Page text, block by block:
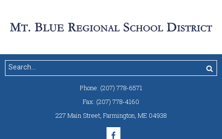
Phone: (207) 778-6571
Fax: (207) 778-4160
227 Main Street, Farmington, ME 04938